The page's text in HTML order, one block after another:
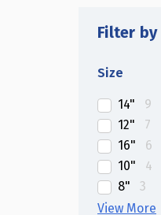
Filter by
Size
14"
9
12"
7
16"
6
10"
4
8"
3
Multi-